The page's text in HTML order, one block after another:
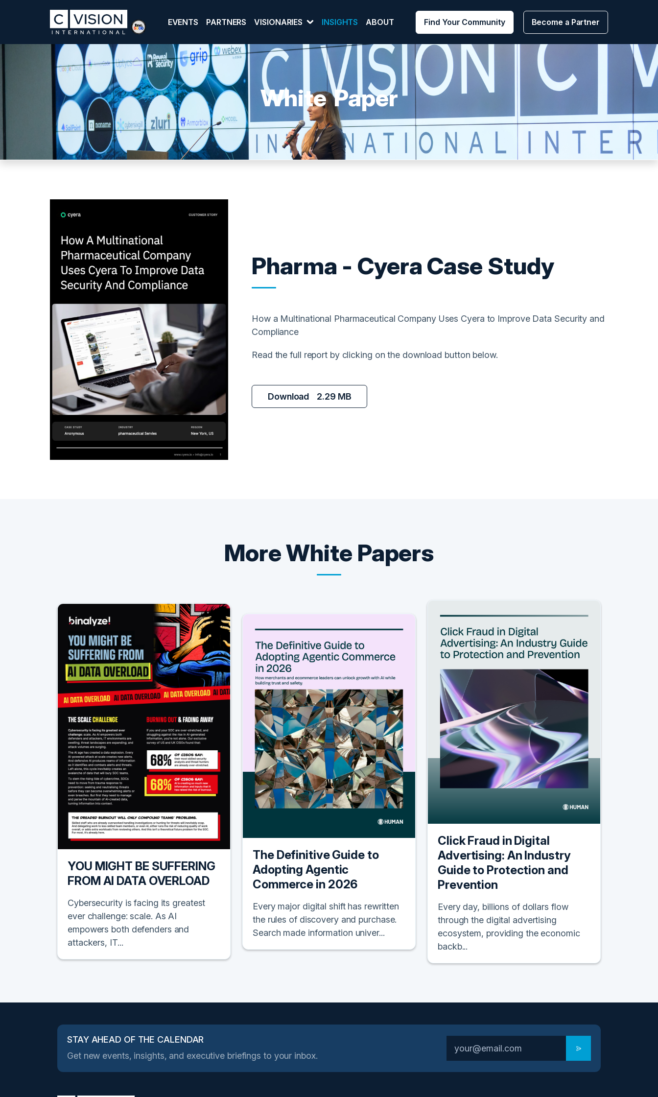
EVENTS PARTNERS VISIONARIES INSIGHTS ABOUT Find Your Community Become a Partner
White Paper
Pharma - Cyera Case Study
How a Multinational Pharmaceutical Company Uses Cyera to Improve Data Security and
Compliance
Read the full report by clicking on the download button below.
Download 2.29 MB
MoreWhite Papers
YOU MIGHT BE SUFFERING
FROM AI DATA OVERLOAD
Cybersecurity is facing its greatest
ever challenge: scale. As AI
empowers both defenders and
attackers, IT...
The Definitive Guide to
Adopting Agentic
Commerce in 2026
Every major digital shift has rewritten
the rules of discovery and purchase.
Search made information univer...
Click Fraud in Digital
Advertising: An Industry
Guide to Protection and
Prevention
Every day, billions of dollars flow
through the digital advertising
ecosystem, providing the economic
backb...
STAY AHEAD OF THE CALENDAR
Get new events, insights, and executive briefings to your inbox.